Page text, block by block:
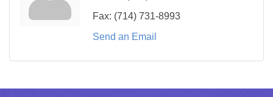
Fax: (714) 731-8993
Send an Email